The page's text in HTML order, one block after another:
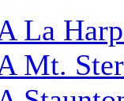
La
Mt.